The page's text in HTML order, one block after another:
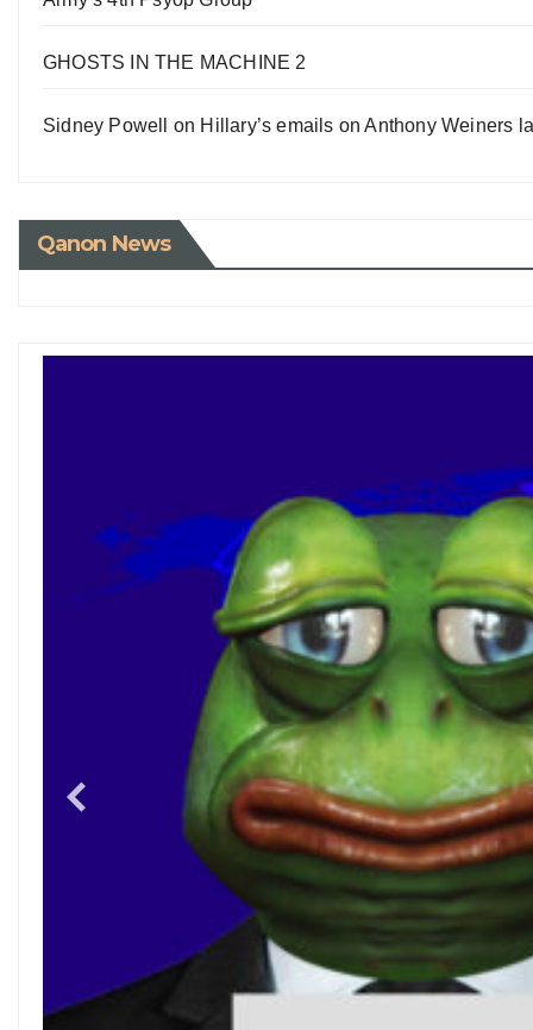
GHOSTS IN THE MACHINE 2
Sidney Powell on Hillary’s emails on Anthony Weiners
Qanon News